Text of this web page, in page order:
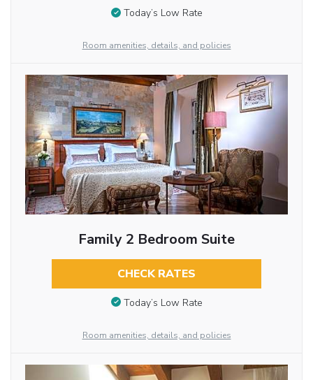
Today’s Low Rate
Room amenities, details, and policies
Family 2 Bedroom Suite
CHECK RATES
Today’s Low Rate
Room amenities, details, and policies